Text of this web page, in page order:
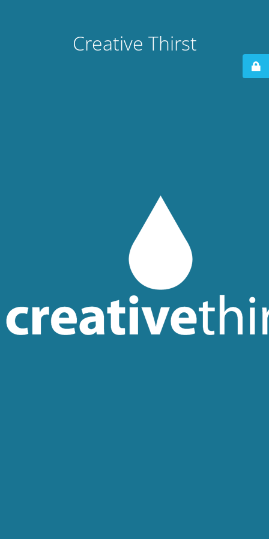
Creative Thirst